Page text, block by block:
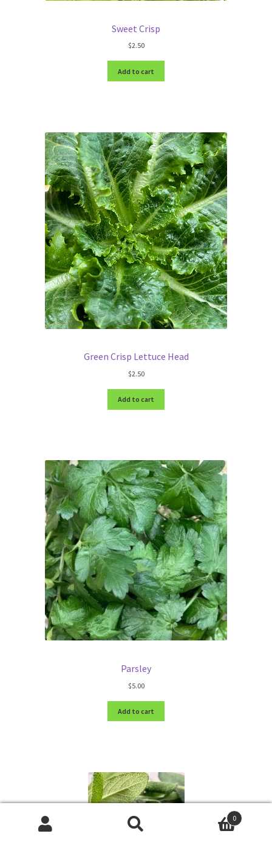
Sweet Crisp
$2.50
Add to cart
Green Crisp Lettuce Head
$2.50
Add to cart
Parsley
$5.00
Add to cart
0